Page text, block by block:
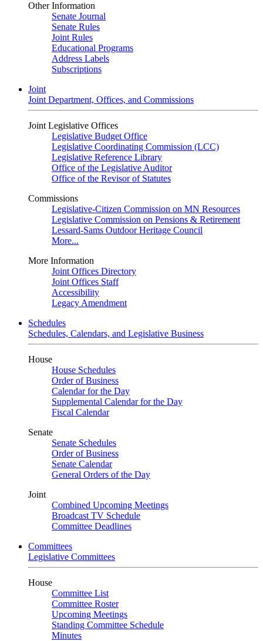
Other Information
Senate Journal
Senate Rules
Joint Rules
Educational Programs
Address Labels
Subscriptions
Joint
Joint Department, Offices, and Commissions
Joint Legislative Offices
Legislative Budget Office
Legislative Coordinating Commission (LCC)
Legislative Reference Library
Office of the Legislative Auditor
Office of the Revisor of Statutes
Commissions
Legislative-Citizen Commission on MN Resources
Legislative Commission on Pensions & Retirement
Lessard-Sams Outdoor Heritage Council
More...
More Information
Joint Offices Directory
Joint Offices Staff
Accessibility
Legacy Amendment
Schedules
Schedules, Calendars, and Legislative Business
House
House Schedules
Order of Business
Calendar for the Day
Supplemental Calendar for the Day
Fiscal Calendar
Senate
Senate Schedules
Order of Business
Senate Calendar
General Orders of the Day
Joint
Combined Upcoming Meetings
Broadcast TV Schedule
Committee Deadlines
Committees
Legislative Committees
House
Committee List
Committee Roster
Upcoming Meetings
Standing Committee Schedule
Minutes